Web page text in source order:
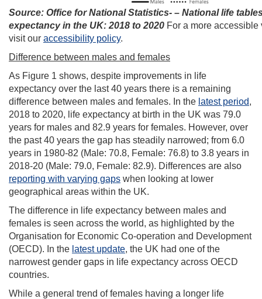
Source: Office for National Statistics- – National life
expectancy in the UK: 2018 to 2020 For a more
visit our accessibility policy.
Difference between males and females
As Figure 1 shows, despite improvements in life
expectancy over the last 40 years there is a remaining
difference between males and females. In the latest period,
2018 to 2020, life expectancy at birth in the UK was 79.0
years for males and 82.9 years for females. However, over
the past 40 years the gap has steadily narrowed; from 6.0
years in 1980-82 (Male: 70.8, Female: 76.8) to 3.8 years in
2018-20 (Male: 79.0, Female: 82.9). Differences are also
reporting with varying gaps when looking at lower
geographical areas within the UK.
The difference in life expectancy between males and
females is seen across the world, as highlighted by the
Organisation for Economic Co-operation and Development
(OECD). In the latest update, the UK had one of the
narrowest gender gaps in life expectancy across OECD
countries.
While a general trend of females having a longer life